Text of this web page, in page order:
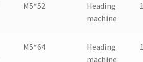
M5*52
Heading
machine
M5*64
Heading
machine